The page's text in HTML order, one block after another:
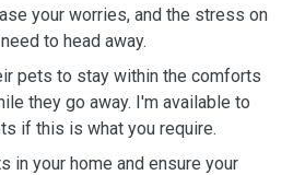
your worries, and the stress on
to head away.
they go away. I'm available to
if this is what you require.
in your home and ensure your